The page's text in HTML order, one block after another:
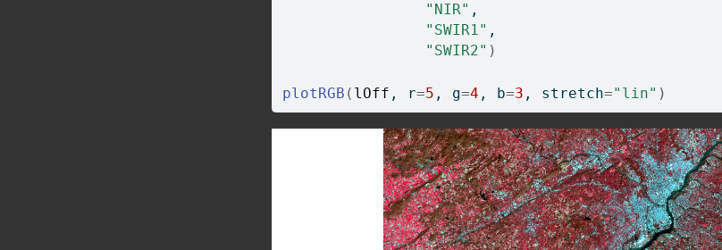
"NIR" ,
"SWIR1" ,
"SWIR2" )
plotRGB ( lOff , r=5 , g=4 , b=3 , stretch="lin" )